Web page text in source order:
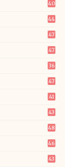
40
44
47
47
36
47
41
43
48
46
43